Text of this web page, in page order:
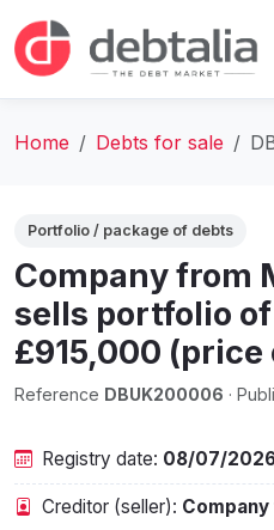
Home Debts for sale
Portfolio / package of debts
Company from
sells portfolio
£915,000
Reference DBUK200006 ·
Registry date: 08/07/
Creditor (seller):